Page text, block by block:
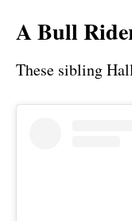
A Bull
These sibling